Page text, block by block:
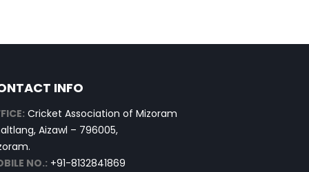
INFO
Cricket Association of Mizoram
Aizawl – 796005,
NO.: +91-8132841869